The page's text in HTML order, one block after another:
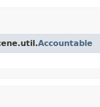
Accountable